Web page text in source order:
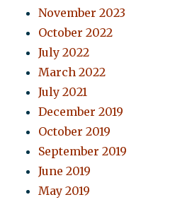
November 2023
October 2022
July 2022
March 2022
July 2021
December 2019
October 2019
September 2019
June 2019
May 2019